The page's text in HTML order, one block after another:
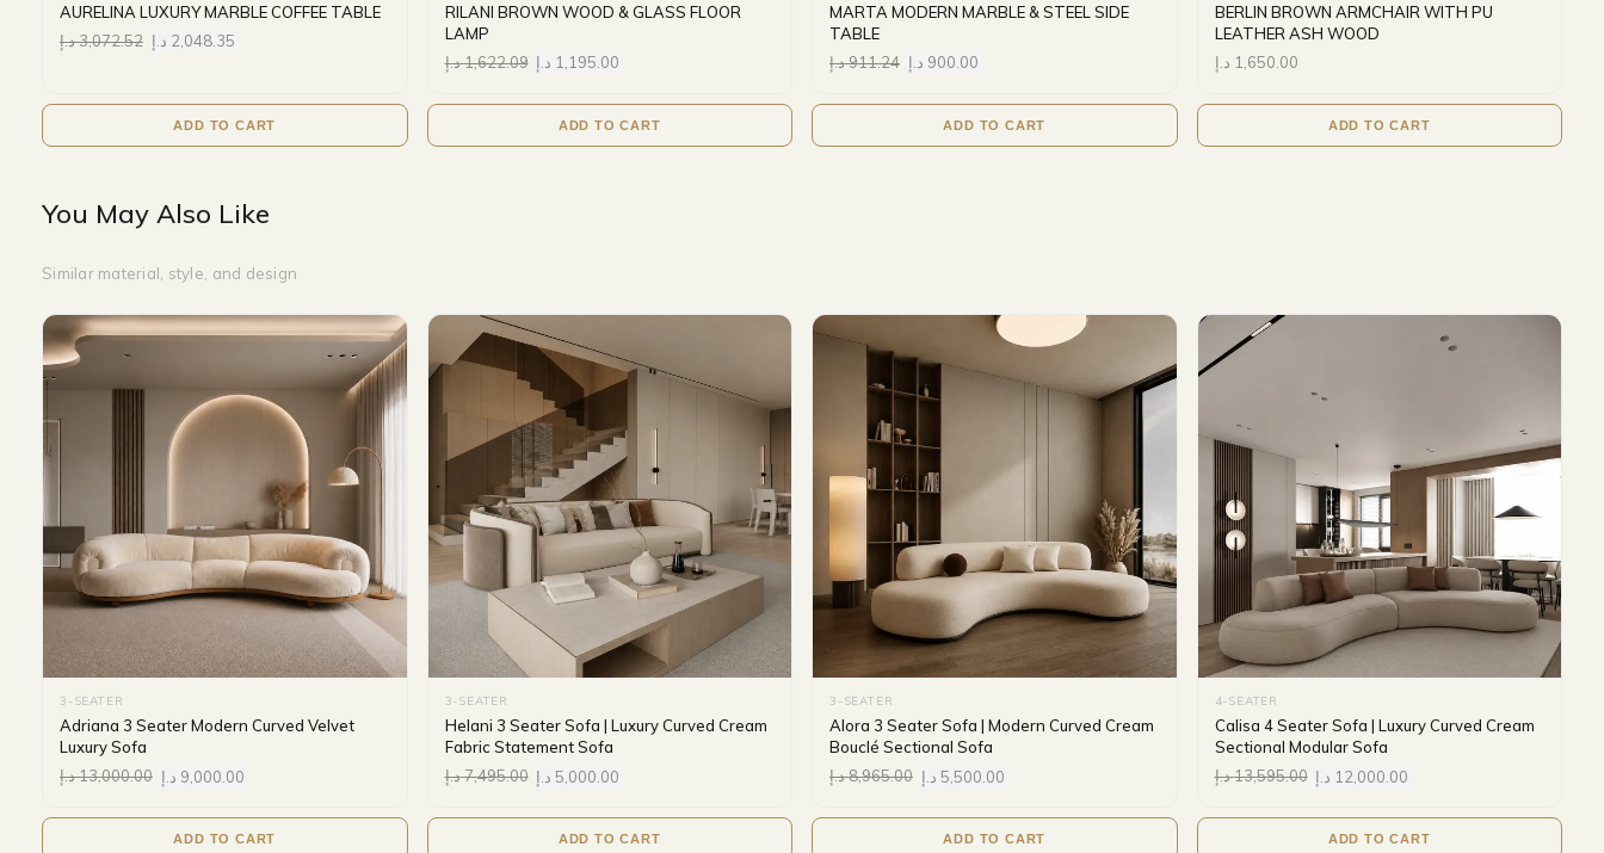
AURELINA LUXURY MARBLE COFFEE TABLE
3,072.52د.إ 2,048.35 د.إ
ADD TO CART
RILANI BROWN WOOD & GLASS FLOOR
LAMP
1,622.09د.إ 1,195.00 د.إ
ADD TO CART
MARTA MODERN MARBLE & STEEL SIDE
TABLE
911.24د.إ 900.00 د.إ
ADD TO CART
BERLIN BROWN ARMCHAIR WITH PU
LEATHER ASH WOOD
1,650.00 د.إ
ADD TO CART
You May Also Like
Similar material, style, and design
3-SEATER
Adriana 3 Seater Modern Curved Velvet
Luxury Sofa
13,000.00د.إ 9,000.00 د.إ
ADD TO CART
3-SEATER
Helani 3 Seater Sofa | Luxury Curved Cream
Fabric Statement Sofa
7,495.00د.إ 5,000.00 د.إ
ADD TO CART
3-SEATER
Alora 3 Seater Sofa | Modern Curved Cream
Bouclé Sectional Sofa
8,965.00د.إ 5,500.00 د.إ
ADD TO CART
4-SEATER
Calisa 4 Seater Sofa | Luxury Curved Cream
Sectional Modular Sofa
13,595.00د.إ 12,000.00 د.إ
ADD TO CART